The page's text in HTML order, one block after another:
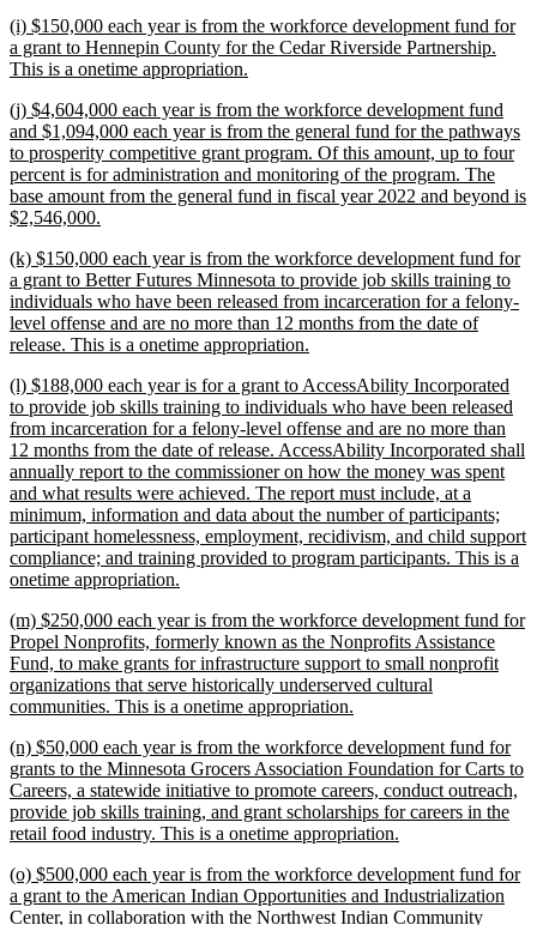
end
new
text
begin
(i) $150,000 each year is from the workforce development fund for
a grant to Hennepin County for the Cedar Riverside Partnership.
This is a onetime appropriation.
end
new
text
begin
(j) $4,604,000 each year is from the workforce development fund
and $1,094,000 each year is from the general fund for the pathways
to prosperity competitive grant program. Of this amount, up to four
percent is for administration and monitoring of the program. The
base amount from the general fund in fiscal year 2022 and beyond is
$2,546,000.
end
new
text
begin
(k) $150,000 each year is from the workforce development fund for
a grant to Better Futures Minnesota to provide job skills training to
individuals who have been released from incarceration for a felony-
level offense and are no more than 12 months from the date of
release. This is a onetime appropriation.
end
new
text
begin
(l) $188,000 each year is for a grant to AccessAbility Incorporated
to provide job skills training to individuals who have been released
from incarceration for a felony-level offense and are no more than
12 months from the date of release. AccessAbility Incorporated shall
annually report to the commissioner on how the money was spent
and what results were achieved. The report must include, at a
minimum, information and data about the number of participants;
participant homelessness, employment, recidivism, and child support
compliance; and training provided to program participants. This is a
onetime appropriation.
end
new
text
begin
(m) $250,000 each year is from the workforce development fund for
Propel Nonprofits, formerly known as the Nonprofits Assistance
Fund, to make grants for infrastructure support to small nonprofit
organizations that serve historically underserved cultural
communities. This is a onetime appropriation.
end
new
text
begin
(n) $50,000 each year is from the workforce development fund for
grants to the Minnesota Grocers Association Foundation for Carts to
Careers, a statewide initiative to promote careers, conduct outreach,
provide job skills training, and grant scholarships for careers in the
retail food industry. This is a onetime appropriation.
end
new
text
begin
(o) $500,000 each year is from the workforce development fund for
a grant to the American Indian Opportunities and Industrialization
Center, in collaboration with the Northwest Indian Community